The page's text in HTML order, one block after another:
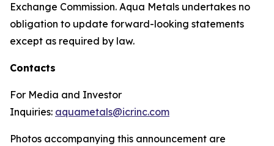
Exchange Commission. Aqua Metals undertakes no
obligation to update forward-looking statements
except as required by law.
Contacts
For Media and Investor
Inquiries: aquametals@icrinc.com
Photos accompanying this announcement are